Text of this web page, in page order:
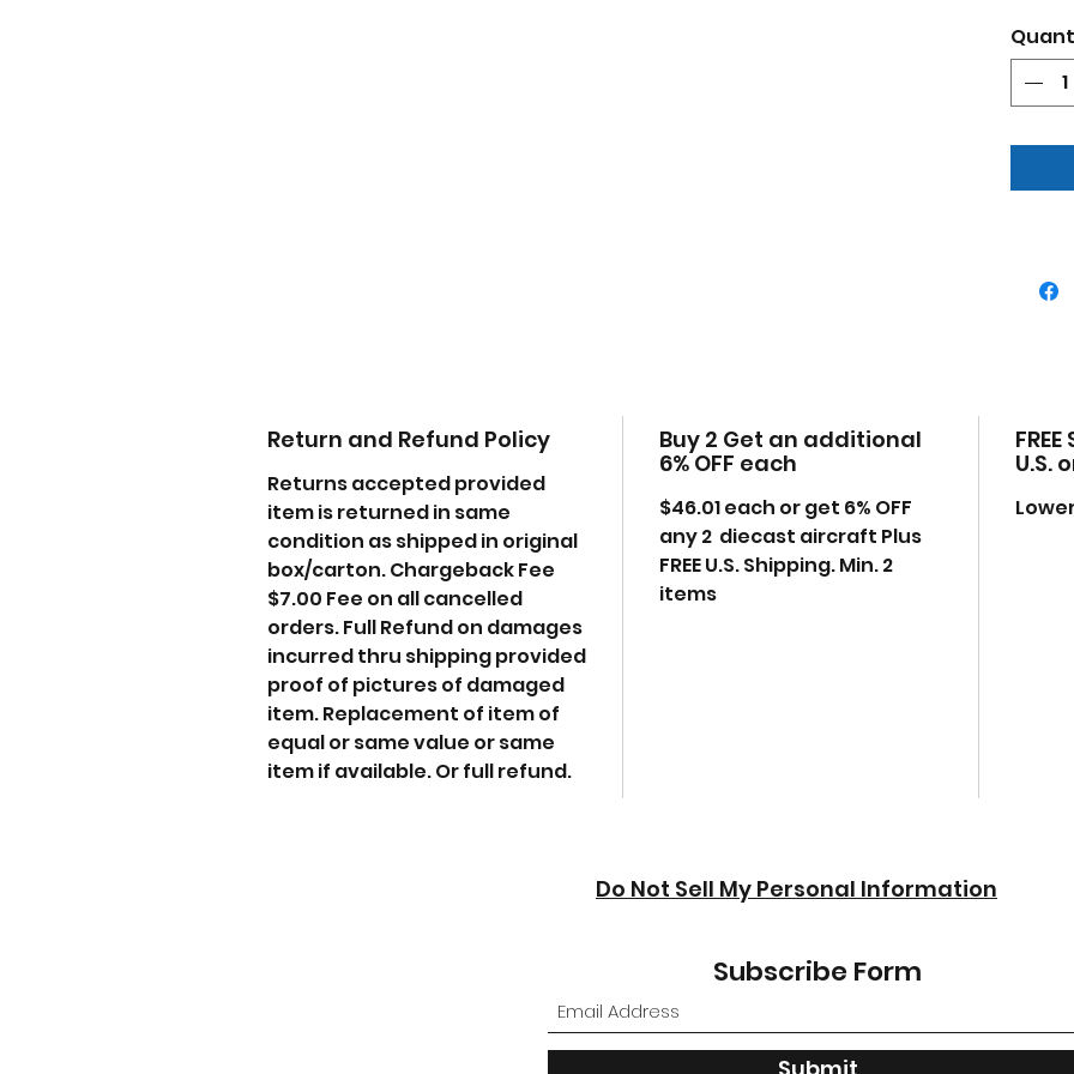
This
with
Return and Refund Policy
Returns accepted provided
item is returned in same
condition as shipped in original
box/carton. Chargeback Fee
$7.00 Fee on all cancelled
orders. Full Refund on damages
incurred thru shipping provided
proof of pictures of damaged
item. Replacement of item of
equal or same value or same
item if available. Or full refund.
Buy 2 Get an additional
6% OFF each
$46.01each or get 6% OFF
any 2 diecast aircraft Plus
FREE U.S. Shipping. Min. 2
items
U.S.
Do Not Sell My Personal Information
Subscribe Form